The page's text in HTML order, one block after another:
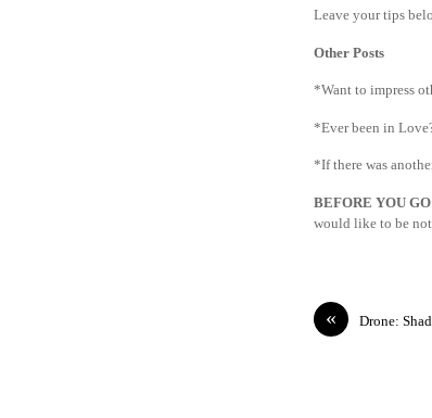
Leave your tips
Other Posts
*Want to impress
*Ever been in
*If there was
BEFORE YOU GO
would like to be
« Drone: